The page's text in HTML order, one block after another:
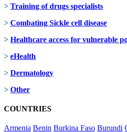
> Training of drugs specialists
> Combating Sickle cell disease
> Healthcare access for vulnerable
> eHealth
> Dermatology
> Other
COUNTRIES
Armenia Benin Burkina Faso Burundi